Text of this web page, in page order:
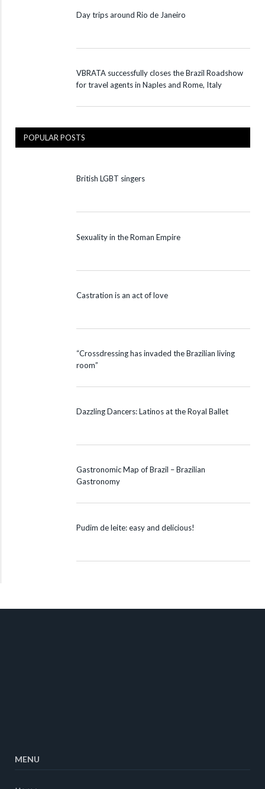
Day trips around Rio de Janeiro
VBRATA successfully closes the Brazil Roadshow
for travel agents in Naples and Rome, Italy
POPULAR POSTS
British LGBT singers
Sexuality in the Roman Empire
Castration is an act of love
“Crossdressing has invaded the Brazilian living
room”
Dazzling Dancers: Latinos at the Royal Ballet
Gastronomic Map of Brazil – Brazilian
Gastronomy
Pudim de leite: easy and delicious!
MENU